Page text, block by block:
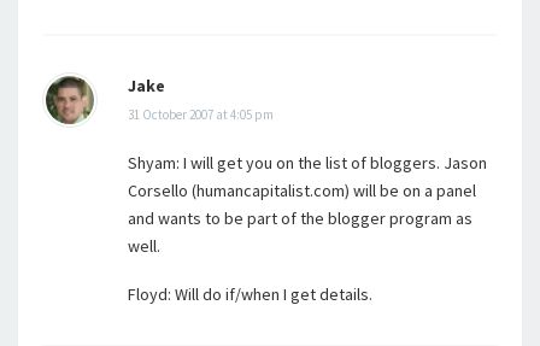
Jake
31 October 2007 at 4:05 pm
Shyam: I will get you on the list of bloggers. Jason
Corsello (humancapitalist.com) will be on a panel
and wants to be part of the blogger program as
well.
Floyd: Will do if/when I get details.